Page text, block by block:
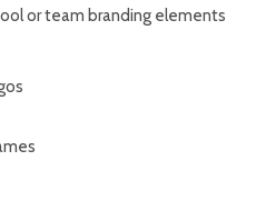
or team branding elements